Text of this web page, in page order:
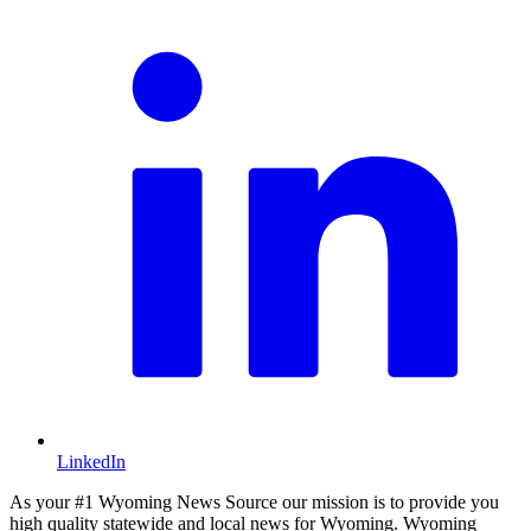
LinkedIn
As your #1 Wyoming News Source our mission is to provide you
high quality statewide and local news for Wyoming. Wyoming